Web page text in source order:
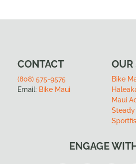
CONTACT
(808) 575-9575
Email: Bike Maui
OUR
Bike
Maui
Steady
ENGAGE